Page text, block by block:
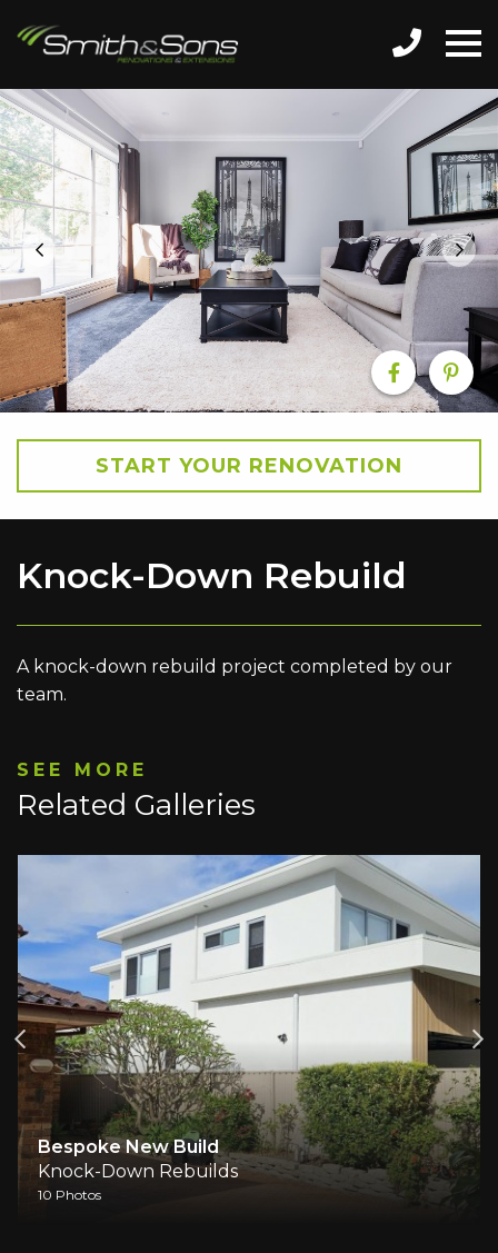
START YOUR RENOVATION
Knock-Down Rebuild
A knock-down rebuild project completed by our
team.
SEE MORE
Related Galleries
Bespoke New Build
Knock-Down Rebuilds
10 Photos